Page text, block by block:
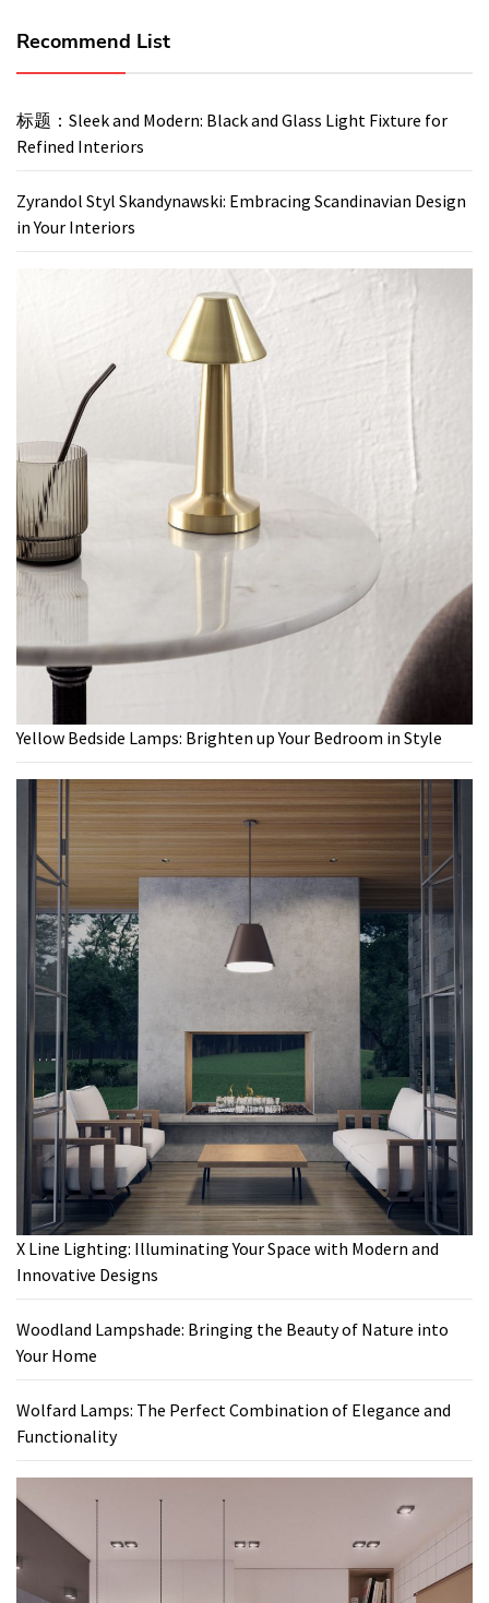
Recommend List
标题：Sleek and Modern: Black and Glass Light Fixture for
Refined Interiors
Zyrandol Styl Skandynawski: Embracing Scandinavian Design
in Your Interiors
Yellow Bedside Lamps: Brighten up Your Bedroom in Style
X Line Lighting: Illuminating Your Space with Modern and
Innovative Designs
Woodland Lampshade: Bringing the Beauty of Nature into
Your Home
Wolfard Lamps: The Perfect Combination of Elegance and
Functionality